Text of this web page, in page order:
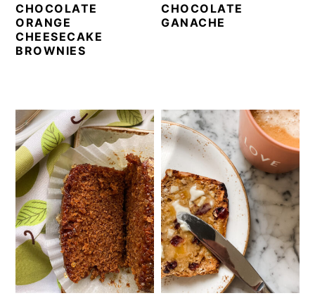
CHOCOLATE
ORANGE
CHEESECAKE
BROWNIES
CHOCOLATE
GANACHE